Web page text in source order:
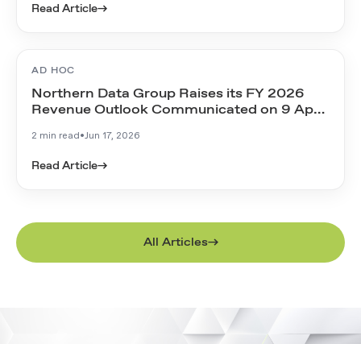
Read Article→
AD HOC
Northern Data Group Raises its FY 2026
Revenue Outlook Communicated on 9 April
2 min read•Jun 17, 2026
Read Article→
All Articles